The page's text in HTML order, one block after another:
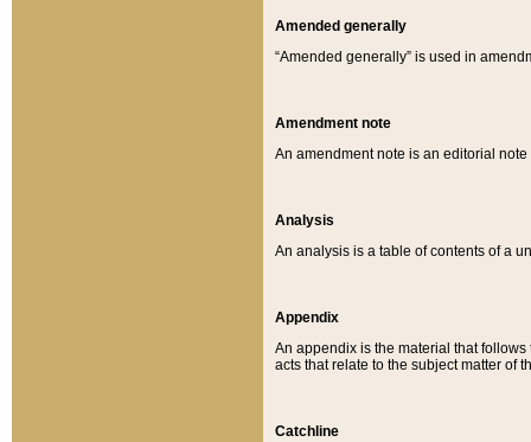
Amended generally
“Amended generally” is used in
Amendment note
An amendment note is an editorial
Analysis
An analysis is a table of contents of a
Appendix
An appendix is the material that
acts that relate to the subject matter of
Catchline